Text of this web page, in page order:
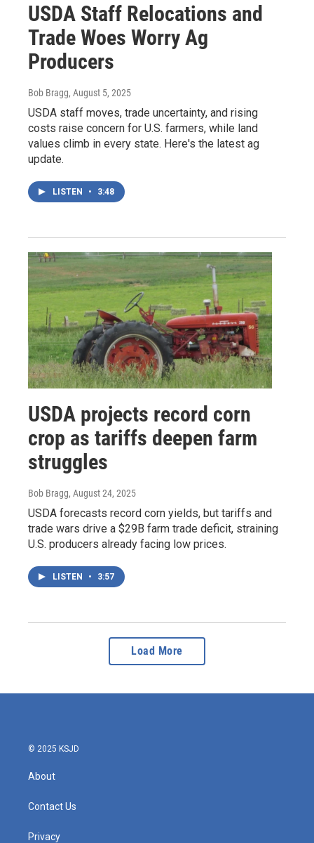
USDA Staff Relocations and
Trade Woes Worry Ag
Producers
Bob Bragg, August 5, 2025
USDA staff moves, trade uncertainty, and rising
costs raise concern for U.S. farmers, while land
values climb in every state. Here's the latest ag
update.
LISTEN • 3:48
USDA projects record corn
crop as tariffs deepen farm
struggles
Bob Bragg, August 24, 2025
USDA forecasts record corn yields, but tariffs and
trade wars drive a $29B farm trade deficit, straining
U.S. producers already facing low prices.
LISTEN • 3:57
Load More
© 2025 KSJD
About
Contact Us
Privacy